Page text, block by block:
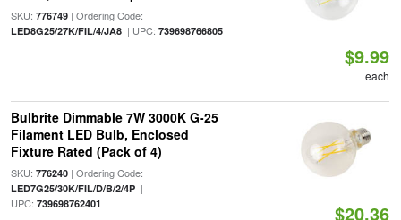
SKU: 776749| Ordering Code:
LED8G25/27K/FIL/4/JA8| UPC: 739698766805
$9.99
each
Bulbrite Dimmable 7W 3000K G-25
Filament LED Bulb, Enclosed
Fixture Rated (Pack of 4)
SKU: 776240| Ordering Code:
LED7G25/30K/FIL/D/B/2/4P|
UPC: 739698762401 $20.36